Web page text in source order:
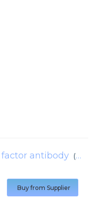
antibody (Bioss
Buy from Supplier